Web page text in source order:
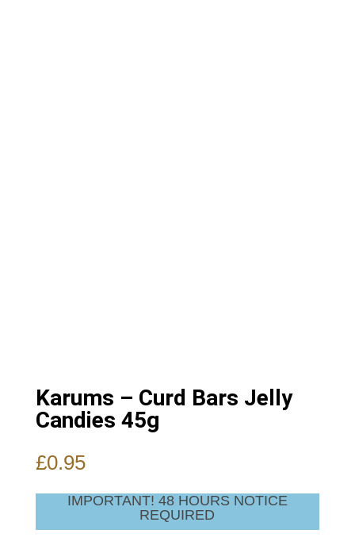
Karums – Curd Bars Jelly
Candies 45g
£0.95
IMPORTANT! 48 HOURS NOTICE
REQUIRED